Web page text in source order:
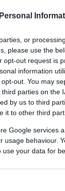
or
please use the
opt-out request is
information
out. You may
parties on the
by us to third
it to other third
Google services
usage behaviour.
your data for
to suggest one or
plus
you and not to
meaning of the
of giving